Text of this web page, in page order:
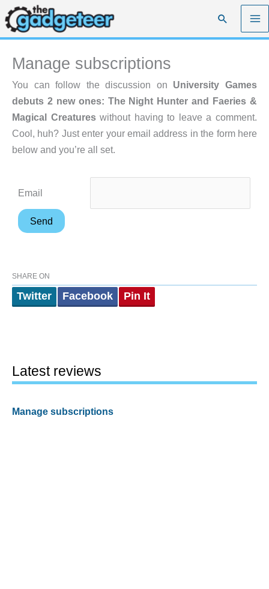
Skip
to
content
Search
Manage subscriptions
You can follow the discussion on University Games
debuts 2 new ones: The Night Hunter and Faeries &
Magical Creatureswithout having to leave a comment.
Cool, huh? Just enter your email address in the form here
below and you’re all set.
Email
SHARE ON
Twitter Facebook Pin It
Latest reviews
Manage subscriptions